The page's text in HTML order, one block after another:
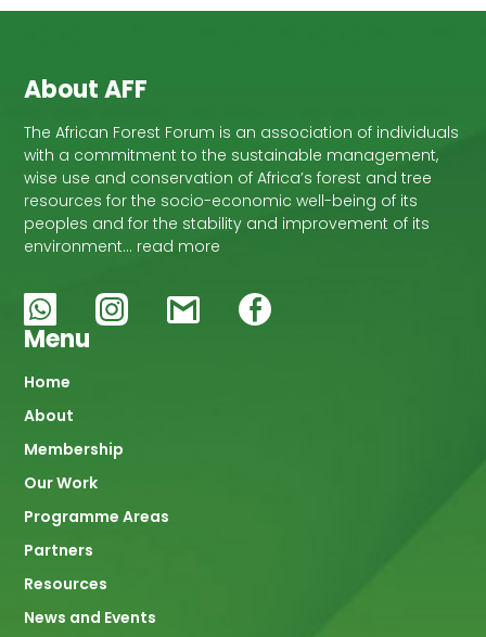
About AFF
The African Forest Forum is an association of individuals
with a commitment to the sustainable management,
wise use and conservation of Africa’s forest and tree
resources for the socio-economic well-being of its
peoples and for the stability and improvement of its
environment… read more
Menu
Main
navigation
Home
About
Membership
Our Work
Programme Areas
Partners
Resources
News and Events